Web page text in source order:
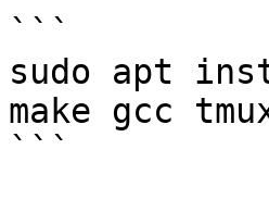
```
sudo apt
make gcc
```